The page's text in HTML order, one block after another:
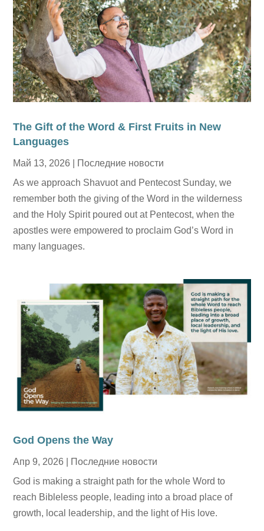
The Gift of the Word & First Fruits in New
Languages
Май 13, 2026
Последние новости
As we approach Shavuot and Pentecost Sunday, we
remember both the giving of the Word in the wilderness
and the Holy Spirit poured out at Pentecost, when the
apostles were empowered to proclaim God’s Word in
many languages.
God Opens the Way
Апр 9, 2026
Последние новости
God is making a straight path for the whole Word to
reach Bibleless people, leading into a broad place of
growth, local leadership, and the light of His love.